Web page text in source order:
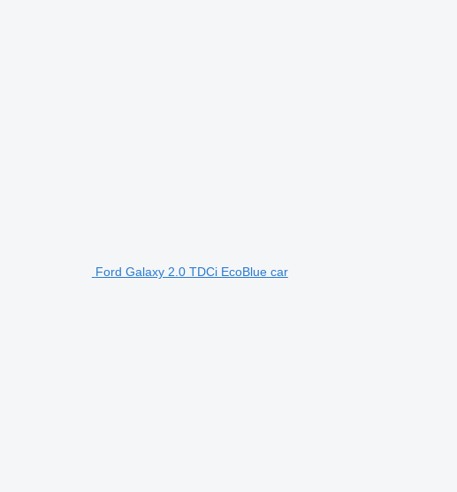
Ford Galaxy 2.0 TDCi EcoBlue car